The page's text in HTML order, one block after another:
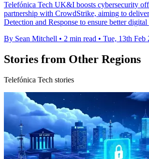
Telefónica Tech UK&I boosts cybersecurity
partnership with CrowdStrike, aiming to
Detection and Response to ensure better
By Sean Mitchell • 2 min read • Tue, 13th Feb
Stories from Other Regions
Telefónica Tech stories